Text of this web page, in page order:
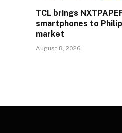
TCL brings
smartphones to
market
August 8, 2026